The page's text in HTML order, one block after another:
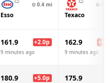
⊙ 0.4 mi
Esso
⊙
Texaco
161.9 +2.0p
9 minutes ago
162.9 +
9 minutes ago
180.9 +5.0p 175.9